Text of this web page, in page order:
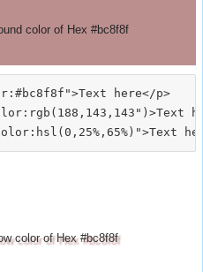
color of Hex #bc8f8f
here</p>
color of Hex #bc8f8f